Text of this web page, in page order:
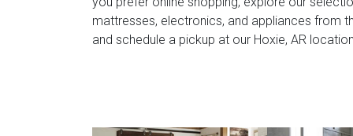
mattresses, electronics, and appliances from
and schedule a pickup at our Hoxie, AR location.